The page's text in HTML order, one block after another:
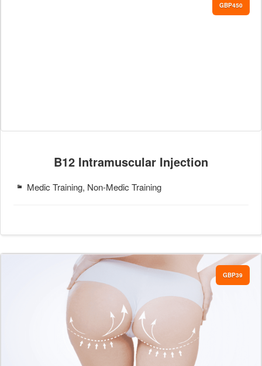
GBP450
B12 Intramuscular Injection
Medic Training, Non-Medic Training
GBP39